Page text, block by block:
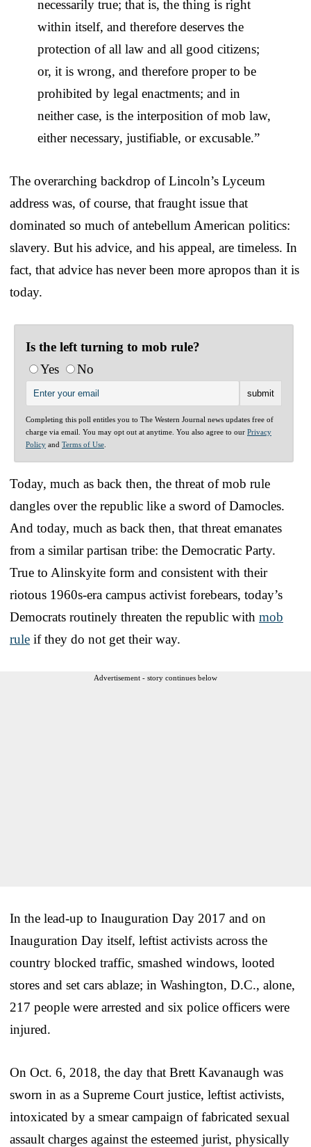
necessarily true; that is, the thing is right
within itself, and therefore deserves the
protection of all law and all good citizens;
or, it is wrong, and therefore proper to be
prohibited by legal enactments; and in
neither case, is the interposition of mob law,
either necessary, justifiable, or excusable.”
The overarching backdrop of Lincoln’s Lyceum
address was, of course, that fraught issue that
dominated so much of antebellum American politics:
slavery. But his advice, and his appeal, are timeless. In
fact, that advice has never been more apropos than it is
today.
Is the left turning to mob rule?
Yes
No
Completing this poll entitles you to The Western Journal news updates free of
charge via email. You may opt out at anytime. You also agree to our Privacy
Policy and Terms of Use
Today, much as back then, the threat of mob rule
dangles over the republic like a sword of Damocles.
And today, much as back then, that threat emanates
from a similar partisan tribe: the Democratic Party.
True to Alinskyite form and consistent with their
riotous 1960s-era campus activist forebears, today’s
Democrats routinely threaten the republic with mob
rule if they do not get their way.
Advertisement - story continues below
In the lead-up to Inauguration Day 2017 and on
Inauguration Day itself, leftist activists across the
country blocked traffic, smashed windows, looted
stores and set cars ablaze; in Washington, D.C., alone,
217 people were arrested and six police officers were
injured.
On Oct. 6, 2018, the day that Brett Kavanaugh was
sworn in as a Supreme Court justice, leftist activists,
intoxicated by a smear campaign of fabricated sexual
assault charges against the esteemed jurist, physically